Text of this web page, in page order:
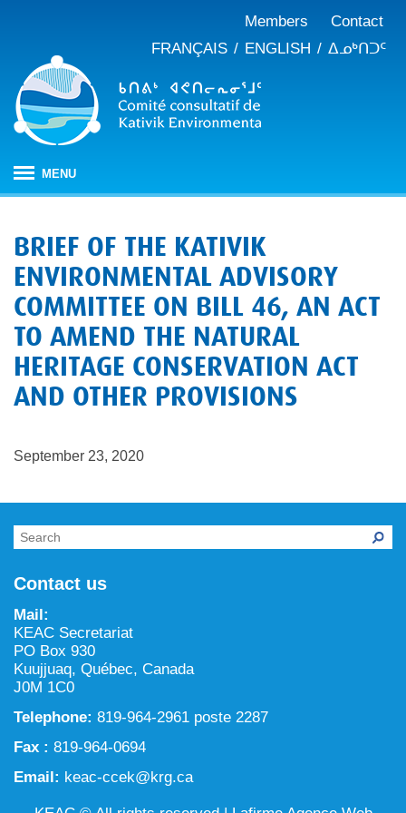
Members
Contact
FRANÇAIS
ENGLISH ᐃᓄᒃᑎᑐᑦ
MENU
ABOUT
Mandate
Composition
History
PUBLICATIONS
Meeting minutes
Annual reports
Briefs and position papers
IMPACT ASSESSMENT
Impact assessment in Nunavik
JBNQA: Environmental and social protection regime
NILCA: Marine/Land use planning and Project
Federal Impact Assessment Act
OUR WORK
Climate change
Waste management
Conservation and biodiversity
BRIEF OF THE KATIVIK
ENVIRONMENTAL ADVISORY
COMMITTEE ON BILL 46, AN ACT
TO AMEND THE NATURAL
HERITAGE CONSERVATION ACT
AND OTHER PROVISIONS
September 23, 2020
Contact us
Mail:
KEAC Secretariat
PO Box 930
Kuujjuaq, Québec, Canada
J0M 1C0
Telephone: 819-964-2961 poste 2287
Fax : 819-964-0694
Email: keac-ccek@krg.ca